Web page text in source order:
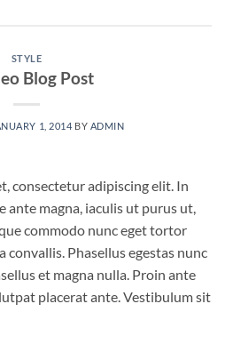
STYLE
Blog Post
1, 2014 BY ADMIN
consectetur adipiscing elit. In
ante magna, iaculis ut purus ut,
commodo nunc eget tortor
Phasellus egestas nunc
et magna nulla. Proin ante
placerat ante. Vestibulum sit